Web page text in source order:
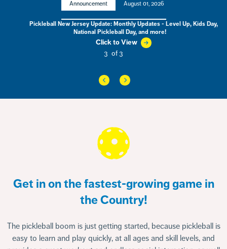
August 01, 2026
New Jersey Update: Monthly Updates - Level Up, Kids Day,
National Pickleball Day, and more!
City
Get in on the fastest-growing game in
the Country!
The pickleball boom is just getting started, because pickleball is
easy to learn and play quickly, at all ages and skill levels, and